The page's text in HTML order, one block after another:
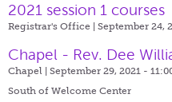
2021 session 1 courses
Registrar's Office | September 24,
Chapel - Rev. Dee
Chapel | September 29, 2021 -
South of Welcome Center